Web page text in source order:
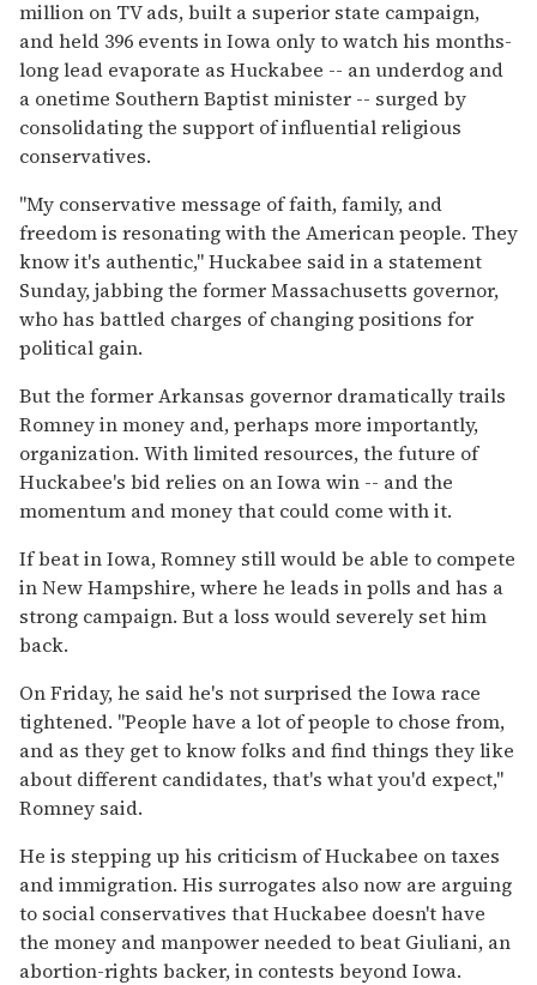
million on TV ads, built a superior state campaign,
and held 396 events in Iowa only to watch his months-
long lead evaporate as Huckabee -- an underdog and
a onetime Southern Baptist minister -- surged by
consolidating the support of influential religious
conservatives.
''My conservative message of faith, family, and
freedom is resonating with the American people. They
know it's authentic,'' Huckabee said in a statement
Sunday, jabbing the former Massachusetts governor,
who has battled charges of changing positions for
political gain.
But the former Arkansas governor dramatically trails
Romney in money and, perhaps more importantly,
organization. With limited resources, the future of
Huckabee's bid relies on an Iowa win -- and the
momentum and money that could come with it.
If beat in Iowa, Romney still would be able to compete
in New Hampshire, where he leads in polls and has a
strong campaign. But a loss would severely set him
back.
On Friday, he said he's not surprised the Iowa race
tightened. ''People have a lot of people to chose from,
and as they get to know folks and find things they like
about different candidates, that's what you'd expect,''
Romney said.
He is stepping up his criticism of Huckabee on taxes
and immigration. His surrogates also now are arguing
to social conservatives that Huckabee doesn't have
the money and manpower needed to beat Giuliani, an
abortion-rights backer, in contests beyond Iowa.